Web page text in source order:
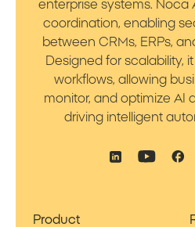
enterprise systems. Noca
coordination, enabling
between CRMs, ERPs,
Designed for scalability,
workflows, allowing
monitor, and optimize AI
driving intelligent
Product